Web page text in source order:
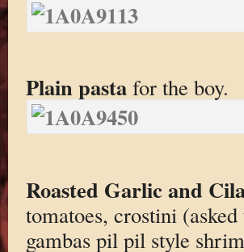
Plain pastafor the boy.
Roasted Garlic and
tomatoes, crostini
gambas pil pil style